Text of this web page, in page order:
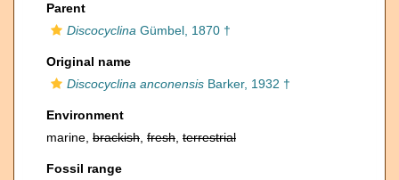
Parent
Discocyclina Gümbel, 1870 †
Original name
Discocyclina anconensis Barker, 1932 †
Environment
marine, brackish fresh terrestrial
Fossil range